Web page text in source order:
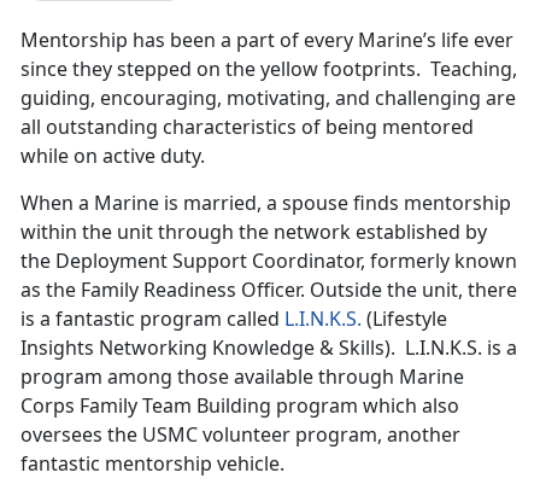
Mentorship has been a part of every Marine’s life ever
since they stepped on the yellow footprints. Teaching,
guiding, encouraging, motivating, and challenging are
all outstanding characteristics of being mentored
while on active duty.
When a Marine is married, a spouse finds mentorship
within the unit through the network established by
the Deployment Support Coordinator, formerly known
as the Family Readiness Officer. Outside the unit, there
is a fantastic program called L.I.N.K.S. (Lifestyle
Insights Networking Knowledge & Skills). L.I.N.K.S. is a
program among those available through Marine
Corps Family Team Building program which also
oversees the USMC volunteer program, another
fantastic mentorship vehicle.